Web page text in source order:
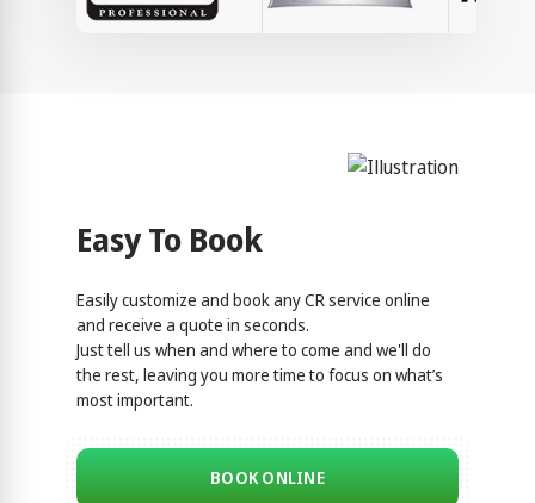
Easy To Book
Easily customize and book any CR service online
and receive a quote in seconds.
Just tell us when and where to come and we'll do
the rest, leaving you more time to focus on what’s
most important.
BOOK ONLINE